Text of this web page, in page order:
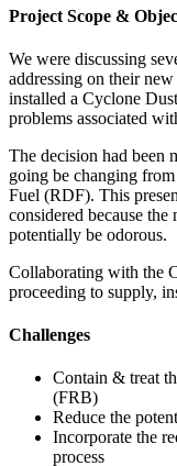
Project Scope &
We were discussing
addressing on their
installed a Cyclone
problems associated
The decision had been
going be changing
Fuel (RDF). This
considered because
potentially be odorous.
Collaborating with the
proceeding to supply,
Challenges
Contain & treat
(FRB)
Reduce the
Incorporate the
process